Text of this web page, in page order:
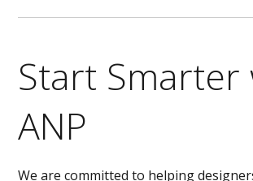
Start Smarter
ANP
We are committed to helping